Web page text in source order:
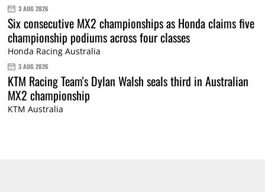
3 AUG 2026
Six consecutive MX2 championships as Honda claims five
championship podiums across four classes
Honda Racing Australia
3 AUG 2026
KTM Racing Team's Dylan Walsh seals third in Australian
MX2 championship
KTM Australia